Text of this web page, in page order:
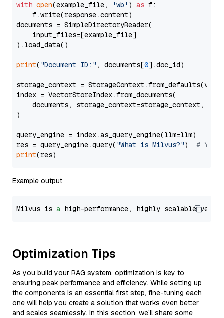
with open(example_file, 'wb' ) as f:
    f.write(response.content)
documents = SimpleDirectoryReader(
    input_files=[example_file]
).load_data()
print( "Document ID:" , documents[0].doc_id)
storage_context =
index = VectorStoreIndex.from_documents(
documents, storage_context=storage_context,
)
query_engine = index.as_query_engine(llm=llm)
res = query_engine.query( "What is Milvus?") # You
print
Example output
Milvus is a high-performance, highly scalable
Optimization Tips
As you build your RAG system, optimization is key to
ensuring peak performance and efficiency. While setting up
the components is an essential first step, fine-tuning each
one will help you create a solution that works even better
and scales seamlessly. In this section, we’ll share some